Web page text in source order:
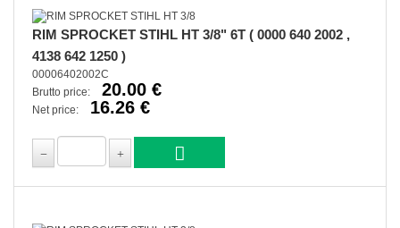
RIM SPROCKET STIHL HT 3/8" 6T ( 0000 640 2002 ,
4138 642 1250 )
00006402002C
Brutto price:
20.00 €
Net price: 16.26 €